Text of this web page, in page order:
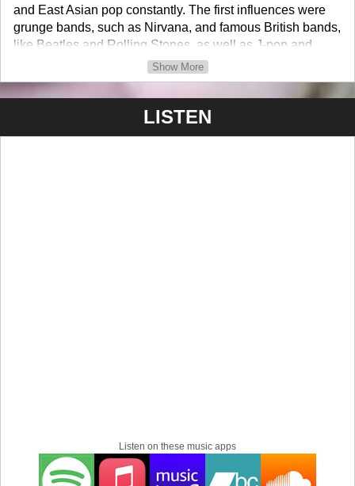
and East Asian pop constantly. The first influences were
grunge bands, such as Nirvana, and famous British bands,
like Beatles and Rolling Stones, as well as J-pop and
Hong Kong Pop, which motivated him to become an artist
who can unite different genres and nationalities.
Patrick started his music career at 15 when he formed his
first band in high school. Patrick began making and
underlining the very creative way Patrick told a story. With
this development, PLB gradually climbed in fame to reach
popularity all around the globe with hits that reached the
Show More
LISTEN
Listen on these music apps